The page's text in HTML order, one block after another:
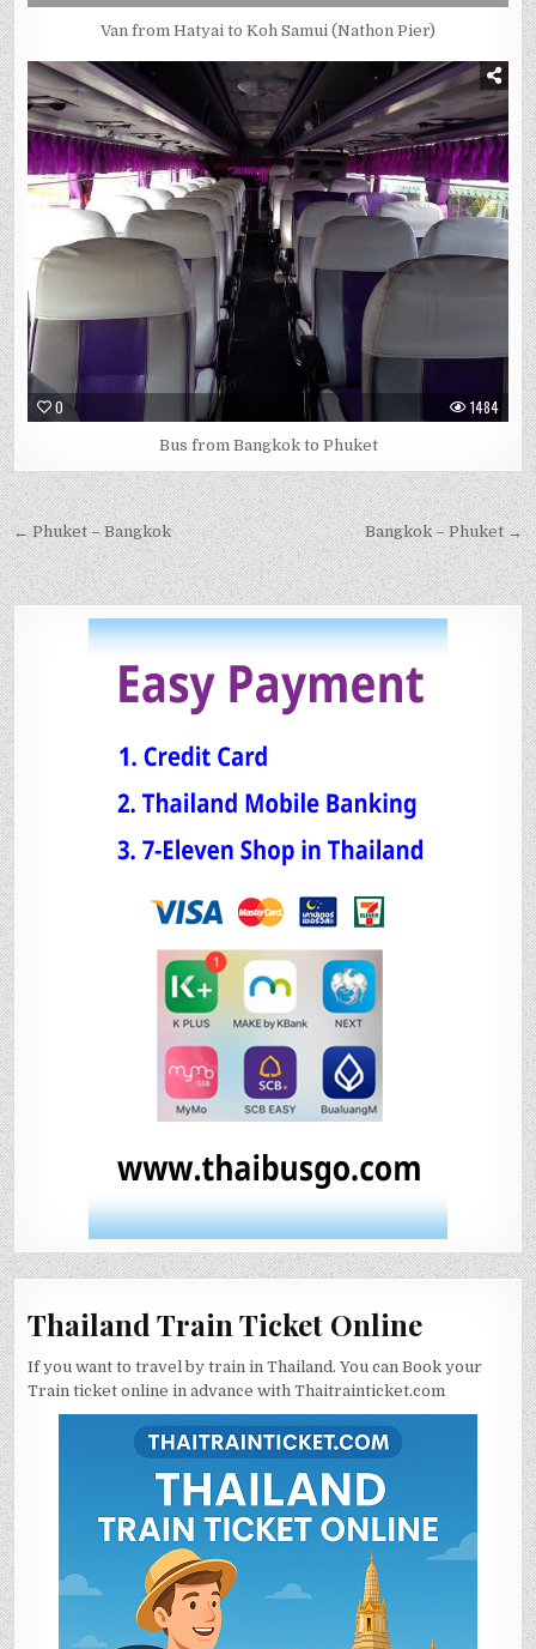
Van from Hatyai to Koh Samui (Nathon Pier)
0 1484
Bus from Bangkok to Phuket
Bangkok – Phuket →
← Phuket – Bangkok
Thailand Train Ticket Online
If you want to travel by train in Thailand. You can Book your
Train ticket online in advance with Thaitrainticket.com